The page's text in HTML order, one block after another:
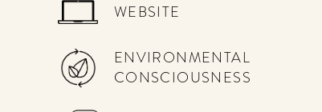
WEBSITE
ENVIRONMENTAL
CONSCIOUSNESS